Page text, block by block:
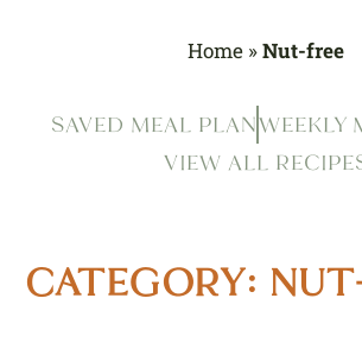
Home »Nut-free
SAVED MEAL PLANWEEKLY
VIEW ALL
CATEGORY: